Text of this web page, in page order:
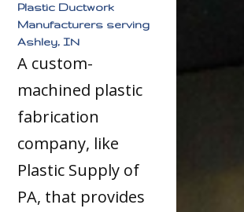
Plastic Ductwork
Manufacturers serving
Ashley, IN
A custom-
machined plastic
fabrication
company, like
Plastic Supply of
PA, that provides